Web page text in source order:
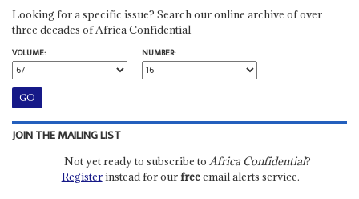
Looking for a specific issue? Search our online archive of over
three decades of Africa Confidential
VOLUME:
NUMBER:
JOIN THE MAILING LIST
Not yet ready to subscribe to Africa Confidential?
Registerinstead for ourfreeemail alerts service.